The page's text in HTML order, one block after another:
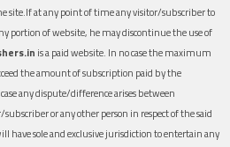
site.If at any point of time any visitor/subscriber to
portion of website, he may discontinue the use of
is a paid website. In no case the maximum
the amount of subscription paid by the
any dispute/difference arises between
or any other person in respect of the said
sole and exclusive jurisdiction to entertain any